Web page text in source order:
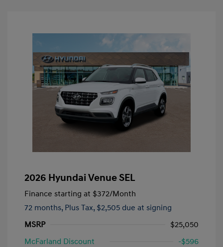
2026 Hyundai Venue SEL
Finance starting at $372/Month
72 months, Plus Tax, $2,505 due at signing
MSRP
$25,050
McFarland Discount
-$596